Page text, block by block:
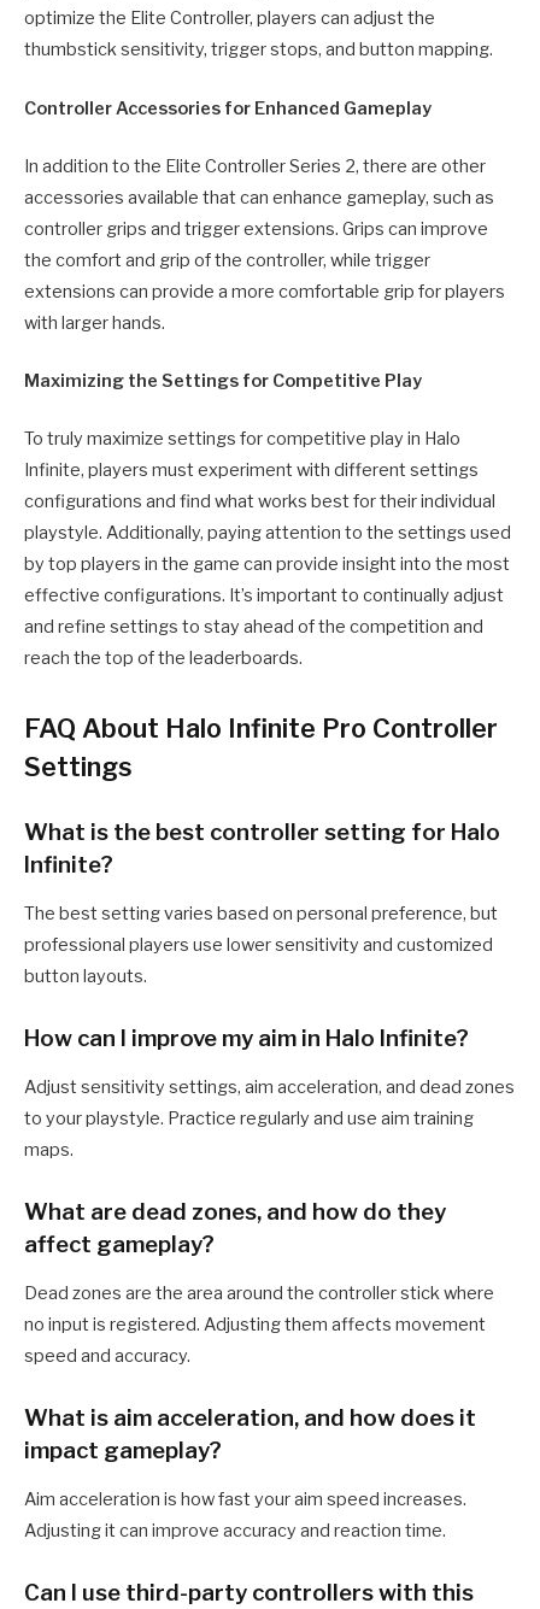
optimize the Elite Controller, players can adjust the
thumbstick sensitivity, trigger stops, and button mapping.
Controller Accessories for Enhanced Gameplay
In addition to the Elite Controller Series 2, there are other
accessories available that can enhance gameplay, such as
controller grips and trigger extensions. Grips can improve
the comfort and grip of the controller, while trigger
extensions can provide a more comfortable grip for players
with larger hands.
Maximizing the Settings for Competitive Play
To truly maximize settings for competitive play in Halo
Infinite, players must experiment with different settings
configurations and find what works best for their individual
playstyle. Additionally, paying attention to the settings used
by top players in the game can provide insight into the most
effective configurations. It’s important to continually adjust
and refine settings to stay ahead of the competition and
reach the top of the leaderboards.
FAQ About Halo Infinite Pro Controller
Settings
What is the best controller setting for Halo
Infinite?
The best setting varies based on personal preference, but
professional players use lower sensitivity and customized
button layouts.
How can I improve my aim in Halo Infinite?
Adjust sensitivity settings, aim acceleration, and dead zones
to your playstyle. Practice regularly and use aim training
maps.
What are dead zones, and how do they
affect gameplay?
Dead zones are the area around the controller stick where
no input is registered. Adjusting them affects movement
speed and accuracy.
What is aim acceleration, and how does it
impact gameplay?
Aim acceleration is how fast your aim speed increases.
Adjusting it can improve accuracy and reaction time.
Can I use third-party controllers with this